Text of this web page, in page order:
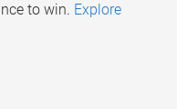
to win. Explore